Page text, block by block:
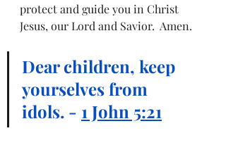
protect and guide you in Christ
Jesus, our Lord and Savior.  Amen.
Dear children, keep
yourselves from
idols. - 1 John 5:21